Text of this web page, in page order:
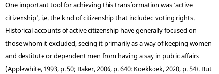
One important tool for achieving this transformation was ‘active
citizenship’, i.e. the kind of citizenship that included voting rights.
Historical accounts of active citizenship have generally focused on
those whom it excluded, seeing it primarily as a way of keeping women
and destitute or dependent men from having a say in public affairs
(Applewhite, 1993, p. 50; Baker, 2006, p. 640; Koekkoek, 2020, p. 54). But